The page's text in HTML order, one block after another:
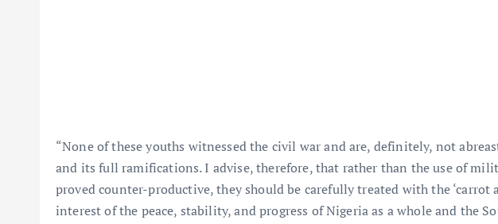
“None of these youths witnessed the civil war and are, definitely, not
and its full ramifications. I advise, therefore, that rather than the use of
proved counter-productive, they should be carefully treated with the ‘carrot
interest of the peace, stability, and progress of Nigeria as a whole and the